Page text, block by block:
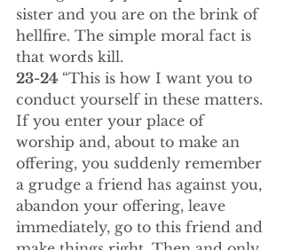
sister and you are on the brink of
hellfire. The simple moral fact is
that words kill.
23-24 “This is how I want you to
conduct yourself in these matters.
If you enter your place of
worship and, about to make an
offering, you suddenly remember
a grudge a friend has against you,
abandon your offering, leave
immediately, go to this friend and